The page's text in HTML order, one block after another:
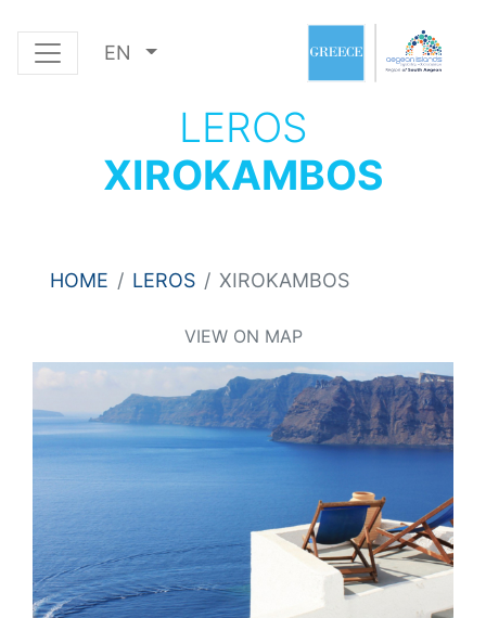
EN
LEROS
XIROKAMBOS
HOME LEROS XIROKAMBOS
VIEW ON MAP